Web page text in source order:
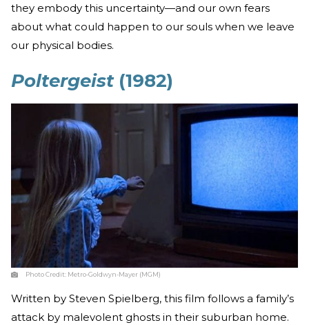
they embody this uncertainty—and our own fears
about what could happen to our souls when we leave
our physical bodies.
Poltergeist(1982)
Photo Credit: Metro-Goldwyn-Mayer (MGM)
Written by Steven Spielberg, this film follows a family’s
attack by malevolent ghosts in their suburban home.